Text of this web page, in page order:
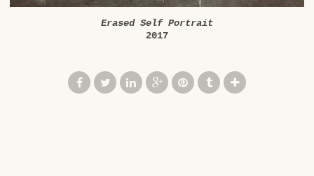
Erased Self Portrait
2017